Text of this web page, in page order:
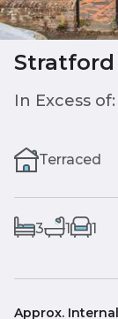
Stratford
In Excess
Terraced
3 1 1
Approx.